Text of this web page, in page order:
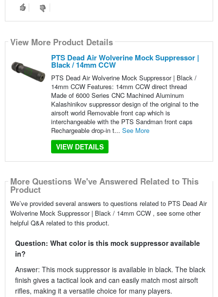
View More Product Details
PTS Dead Air Wolverine Mock Suppressor |
Black / 14mm CCW
PTS Dead Air Wolverine Mock Suppressor | Black /
14mm CCW Features: 14mm CCW direct thread
Made of 6000 Series CNC Machined Aluminum
Kalashinikov suppressor design of the original to the
airsoft world Removable front cap which is
interchangeable with the PTS Sandman front caps
Rechargeable drop-in t... See More
VIEW DETAILS
More Questions We've Answered Related to This
Product
We’ve provided several answers to questions related to PTS Dead Air
Wolverine Mock Suppressor | Black / 14mm CCW , see some other
helpful Q&A related to this product.
Question: What color is this mock suppressor available
in?
Answer: This mock suppressor is available in black. The black
finish gives a tactical look and can easily match most airsoft
rifles, making it a versatile choice for many players.